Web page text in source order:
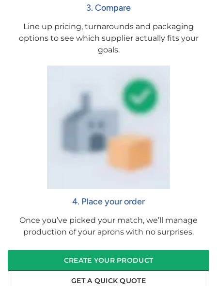
3. Compare
Line up pricing, turnarounds and packaging
options to see which supplier actually fits your
goals.
4. Place your order
Once you’ve picked your match, we’ll manage
production of your aprons with no surprises.
CREATE YOUR PRODUCT
GET A QUICK QUOTE